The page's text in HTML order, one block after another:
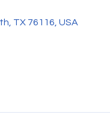
TX 76116, USA